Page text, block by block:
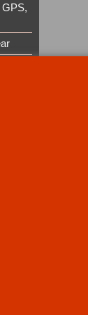
the team on UK